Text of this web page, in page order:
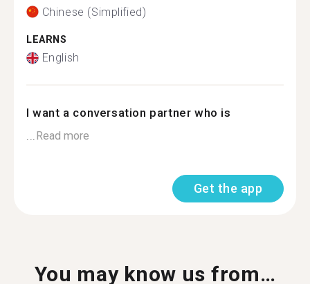
Chinese (Simplified)
LEARNS
English
I want a conversation partner who is
...Read more
Get the app
You may know us from…